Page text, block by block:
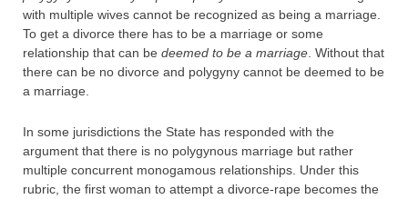
with multiple wives cannot be recognized as being a marriage.
To get a divorce there has to be a marriage or some
relationship that can be deemed to be a marriage . Without that
there can be no divorce and polygyny cannot be deemed to be
a marriage.
In some jurisdictions the State has responded with the
argument that there is no polygynous marriage but rather
multiple concurrent monogamous relationships. Under this
rubric, the first woman to attempt a divorce-rape becomes the